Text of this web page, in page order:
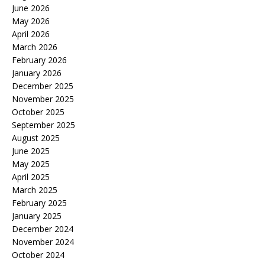
June 2026
May 2026
April 2026
March 2026
February 2026
January 2026
December 2025
November 2025
October 2025
September 2025
August 2025
June 2025
May 2025
April 2025
March 2025
February 2025
January 2025
December 2024
November 2024
October 2024